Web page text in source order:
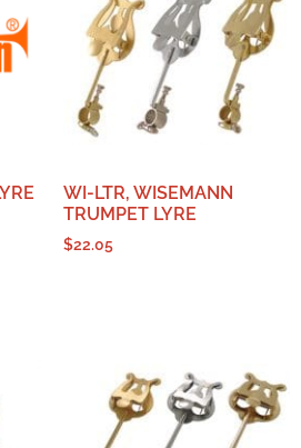
WI-LTR, WISEMANN
TRUMPET LYRE
$22.05